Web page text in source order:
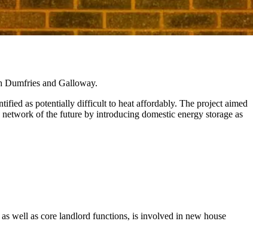
Dumfries and Galloway.
as potentially difficult to heat affordably. The project aimed
of the future by introducing domestic energy storage as
well as core landlord functions, is involved in new house